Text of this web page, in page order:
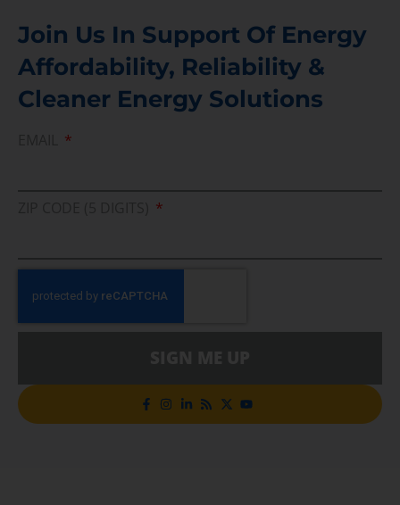
Join Us In Support Of Energy
Affordability, Reliability &
Cleaner Energy Solutions